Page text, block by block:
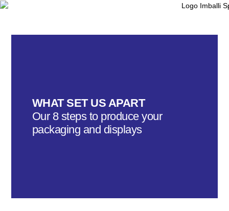
WHAT SET US APART
Our 8 steps to produce your
packaging and displays